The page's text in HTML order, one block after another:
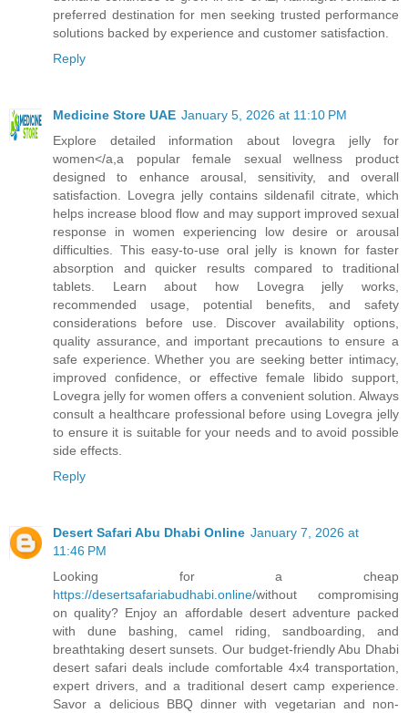
preferred destination for men seeking trusted performance
solutions backed by experience and customer satisfaction.
Reply
Medicine Store UAE January 5, 2026 at 11:10 PM
Explore detailed information about lovegra jelly for
women</a,a popular female sexual wellness product
designed to enhance arousal, sensitivity, and overall
satisfaction. Lovegra jelly contains sildenafil citrate, which
helps increase blood flow and may support improved sexual
response in women experiencing low desire or arousal
difficulties. This easy-to-use oral jelly is known for faster
absorption and quicker results compared to traditional
tablets. Learn about how Lovegra jelly works,
recommended usage, potential benefits, and safety
considerations before use. Discover availability options,
quality assurance, and important precautions to ensure a
safe experience. Whether you are seeking better intimacy,
improved confidence, or effective female libido support,
Lovegra jelly for women offers a convenient solution. Always
consult a healthcare professional before using Lovegra jelly
to ensure it is suitable for your needs and to avoid possible
side effects.
Reply
Desert Safari Abu Dhabi Online January 7, 2026 at
11:46 PM
Looking for a cheap
https://desertsafariabudhabi.online/without compromising
on quality? Enjoy an affordable desert adventure packed
with dune bashing, camel riding, sandboarding, and
breathtaking desert sunsets. Our budget-friendly Abu Dhabi
desert safari deals include comfortable 4x4 transportation,
expert drivers, and a traditional desert camp experience.
Savor a delicious BBQ dinner with vegetarian and non-